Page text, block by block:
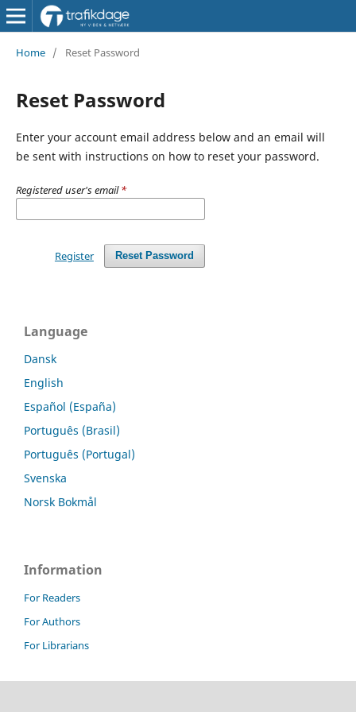
Home / Reset Password
Reset Password
Enter your account email address below and an email will
be sent with instructions on how to reset your password.
Registered user's email*
Reset Password
Register
Language
Dansk
English
Español (España)
Português (Brasil)
Português (Portugal)
Svenska
Norsk Bokmål
Information
For Readers
For Authors
For Librarians